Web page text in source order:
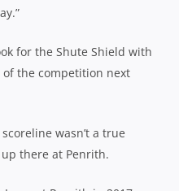
for the Shute Shield with
the competition next
wasn’t a true
there at Penrith.